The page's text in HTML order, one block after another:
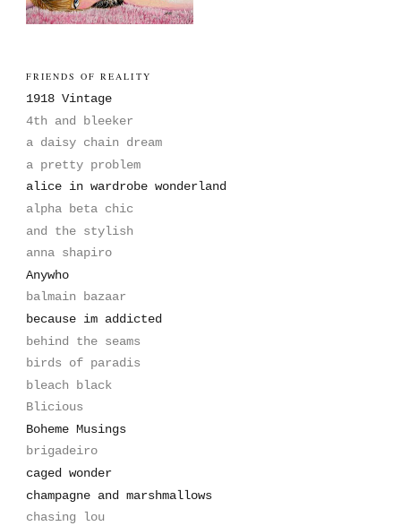
FRIENDS OF REALITY
1918 Vintage
4th and bleeker
a daisy chain dream
a pretty problem
alice in wardrobe wonderland
alpha beta chic
and the stylish
anna shapiro
Anywho
balmain bazaar
because im addicted
behind the seams
birds of paradis
bleach black
Blicious
Boheme Musings
brigadeiro
caged wonder
champagne and marshmallows
chasing lou